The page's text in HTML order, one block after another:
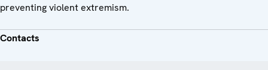
preventing violent extremism.
Contacts